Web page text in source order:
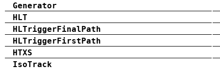
Generator
HLT
HLTriggerFinalPath
HLTriggerFirstPath
HTXS
IsoTrack